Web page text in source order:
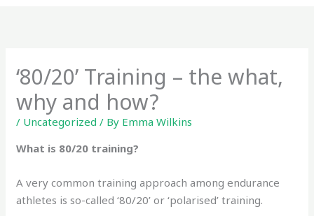
‘80/20’ Training – the what,
why and how?
/ Uncategorized / By Emma Wilkins
What is 80/20 training?
A very common training approach among endurance
athletes is so-called ‘80/20’ or ‘polarised’ training.